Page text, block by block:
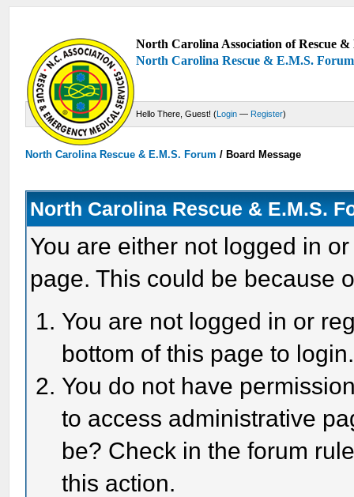
North Carolina Association of Rescue
North Carolina Rescue & E.M.S. Forum
Hello There, Guest! (Login — Register)
North Carolina Rescue & E.M.S. Forum /Board Message
North Carolina Rescue & E.M.S.
You are either not logged in
page. This could be because
You are not logged in or
bottom of this page to login.
You do not have
to access administrative
be? Check in the forum
this action.